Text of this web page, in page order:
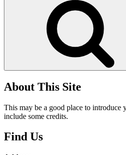
About This Site
This may be a good place to introduce
include some credits.
Find Us